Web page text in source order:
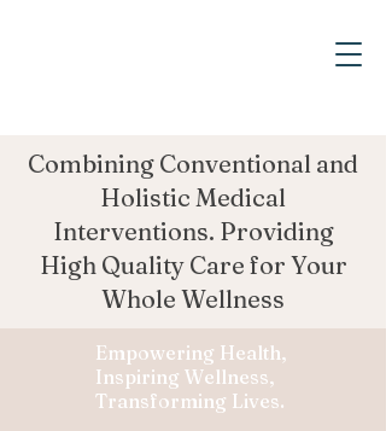
Empowering Health,
Inspiring Wellness,
Transforming Lives.
Combining Conventional and
Holistic Medical
Interventions. Providing
High Quality Care for Your
Whole Wellness